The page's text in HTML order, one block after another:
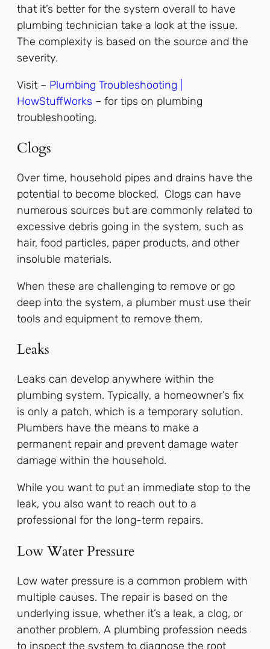
that it’s better for the system overall to have
plumbing technician take a look at the issue.
The complexity is based on the source and the
severity.
Visit – Plumbing Troubleshooting |
HowStuffWorks – for tips on plumbing
troubleshooting.
Clogs
Over time, household pipes and drains have the
potential to become blocked. Clogs can have
numerous sources but are commonly related to
excessive debris going in the system, such as
hair, food particles, paper products, and other
insoluble materials.
When these are challenging to remove or go
deep into the system, a plumber must use their
tools and equipment to remove them.
Leaks
Leaks can develop anywhere within the
plumbing system. Typically, a homeowner’s fix
is only a patch, which is a temporary solution.
Plumbers have the means to make a
permanent repair and prevent damage water
damage within the household.
While you want to put an immediate stop to the
leak, you also want to reach out to a
professional for the long-term repairs.
Low Water Pressure
Low water pressure is a common problem with
multiple causes. The repair is based on the
underlying issue, whether it’s a leak, a clog, or
another problem. A plumbing profession needs
to inspect the system to diagnose the root